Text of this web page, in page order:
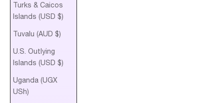
Turks & Caicos
Islands (USD $)
Tuvalu (AUD $)
U.S. Outlying
Islands (USD $)
Uganda (UGX
USh)